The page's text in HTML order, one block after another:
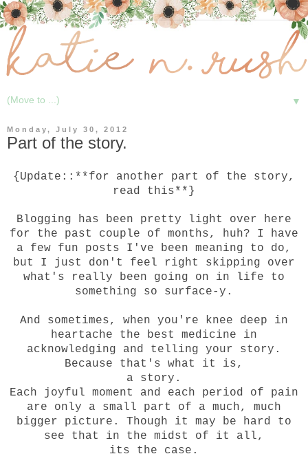
▼
Monday, July 30, 2012
Part of the story.
{Update::**for another part of the story,
read this**}
Blogging has been pretty light over here
for the past couple of months, huh? I have
a few fun posts I've been meaning to do,
but I just don't feel right skipping over
what's really been going on in life to
something so surface-y.
And sometimes, when you're knee deep in
heartache the best medicine in
acknowledging and telling your story.
Because that's what it is,
a story.
Each joyful moment and each period of pain
are only a small part of a much, much
bigger picture. Though it may be hard to
see that in the midst of it all,
its the case.